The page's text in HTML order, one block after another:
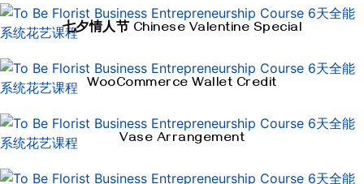
七夕情人节 Chinese Valentine Special
WooCommerce Wallet Credit
Vase Arrangement